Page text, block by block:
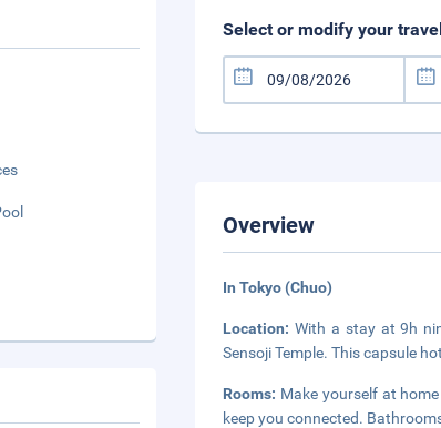
Select or modify your
Overview
In Tokyo (Chuo)
Location:With a stay at 9h
Sensoji Temple. This capsule
Rooms: Make yourself at
keep you connected.